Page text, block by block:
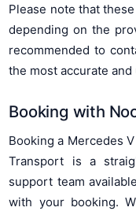
Please note that
depending on the
recommended to
the most accurate
Booking with
Booking a Mercedes
Transport is a
support team
with your booking.